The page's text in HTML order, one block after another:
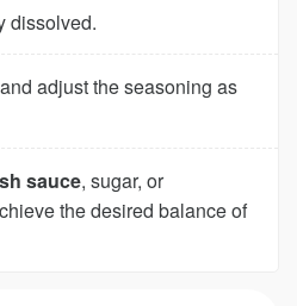
dissolved.
adjust the seasoning as
sauce, sugar, or
the desired balance of